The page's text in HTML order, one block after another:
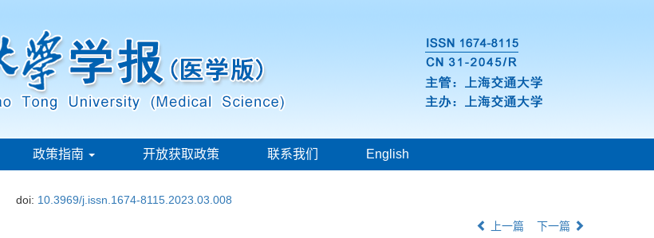
政策指南 开放获取政策 联系我们 English
doi: 10.3969/j.issn.1674-8115.2023.03.008
上一篇 下一篇